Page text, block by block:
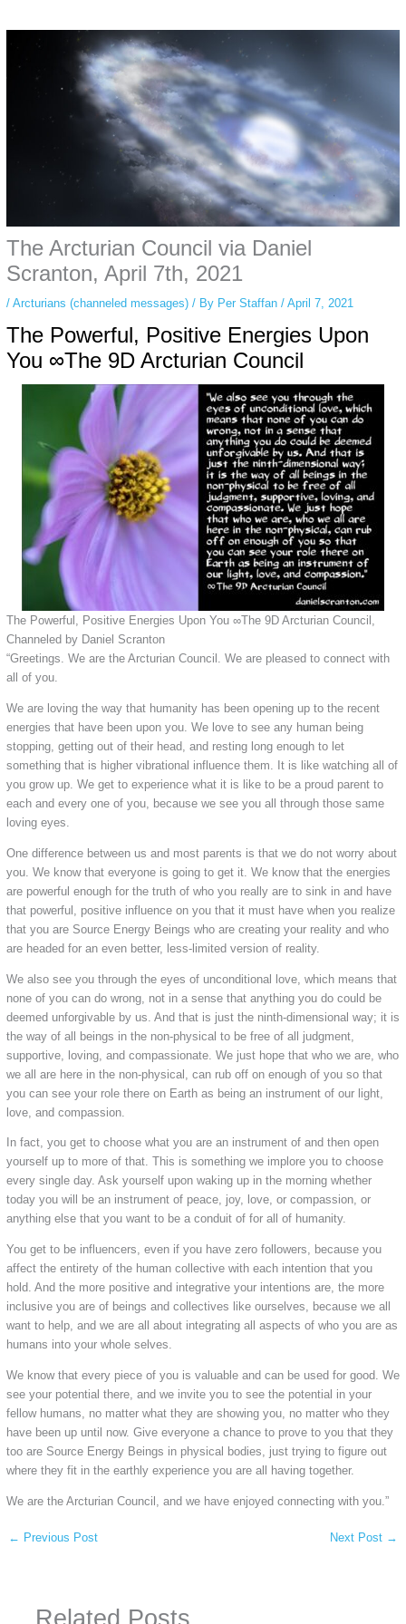
anonymous instagram story viewermakes this possible while keeping your
activity private. It doesn’t require any login or personal information. The tool
simply gives access to public stories without tracking. This is helpful for
private browsing, research, or staying unnoticed online.
The Arcturian Council via Daniel
Scranton, April 7th, 2021
/ Arcturians (channeled messages)/ By Per Staffan / April 7, 2021
The Powerful, Positive Energies Upon
You ∞The 9D Arcturian Council
The Powerful, Positive Energies Upon You ∞The 9D Arcturian Council,
Channeled by Daniel Scranton
“Greetings. We are the Arcturian Council. We are pleased to connect with
all of you.
We are loving the way that humanity has been opening up to the recent
energies that have been upon you. We love to see any human being
stopping, getting out of their head, and resting long enough to let
something that is higher vibrational influence them. It is like watching all of
you grow up. We get to experience what it is like to be a proud parent to
each and every one of you, because we see you all through those same
loving eyes.
One difference between us and most parents is that we do not worry about
you. We know that everyone is going to get it. We know that the energies
are powerful enough for the truth of who you really are to sink in and have
that powerful, positive influence on you that it must have when you realize
that you are Source Energy Beings who are creating your reality and who
are headed for an even better, less-limited version of reality.
We also see you through the eyes of unconditional love, which means that
none of you can do wrong, not in a sense that anything you do could be
deemed unforgivable by us. And that is just the ninth-dimensional way; it is
the way of all beings in the non-physical to be free of all judgment,
supportive, loving, and compassionate. We just hope that who we are, who
we all are here in the non-physical, can rub off on enough of you so that
you can see your role there on Earth as being an instrument of our light,
love, and compassion.
In fact, you get to choose what you are an instrument of and then open
yourself up to more of that. This is something we implore you to choose
every single day. Ask yourself upon waking up in the morning whether
today you will be an instrument of peace, joy, love, or compassion, or
anything else that you want to be a conduit of for all of humanity.
You get to be influencers, even if you have zero followers, because you
affect the entirety of the human collective with each intention that you
hold. And the more positive and integrative your intentions are, the more
inclusive you are of beings and collectives like ourselves, because we all
want to help, and we are all about integrating all aspects of who you are as
humans into your whole selves.
We know that every piece of you is valuable and can be used for good. We
see your potential there, and we invite you to see the potential in your
fellow humans, no matter what they are showing you, no matter who they
have been up until now. Give everyone a chance to prove to you that they
too are Source Energy Beings in physical bodies, just trying to figure out
where they fit in the earthly experience you are all having together.
We are the Arcturian Council, and we have enjoyed connecting with you.”
← Previous Post Next Post →
Related Posts